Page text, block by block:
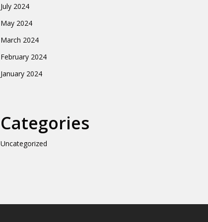
July 2024
May 2024
March 2024
February 2024
January 2024
Categories
Uncategorized